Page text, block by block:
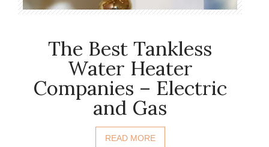
The Best Tankless
Water Heater
Companies – Electric
and Gas
READ MORE